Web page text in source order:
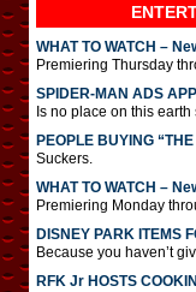
WHAT TO WATCH –
Premiering Thursday
SPIDER-MAN ADS
Is no place on this
PEOPLE BUYING
Suckers.
WHAT TO WATCH –
Premiering Monday
DISNEY PARK ITEMS
Because you haven’t
RFK Jr HOSTS